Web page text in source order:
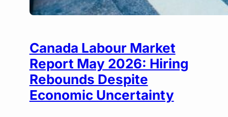
Canada Labour Market
Report May 2026: Hiring
Rebounds Despite
Economic Uncertainty